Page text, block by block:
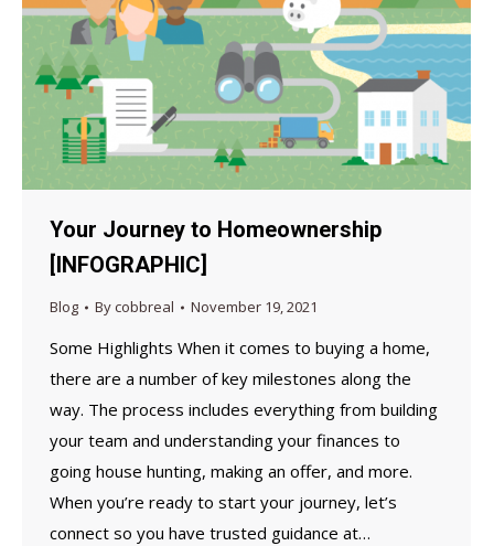
Your Journey to Homeownership
[INFOGRAPHIC]
Blog Bycobbreal November 19, 2021
Some Highlights When it comes to buying a home,
there are a number of key milestones along the
way. The process includes everything from building
your team and understanding your finances to
going house hunting, making an offer, and more.
When you’re ready to start your journey, let’s
connect so you have trusted guidance at…